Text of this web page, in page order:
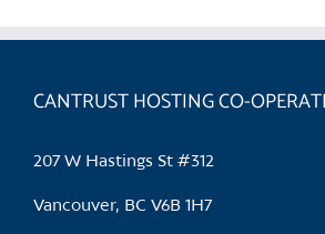
CANTRUST HOSTING CO-
207 W Hastings St #312
Vancouver, BC V6B 1H7